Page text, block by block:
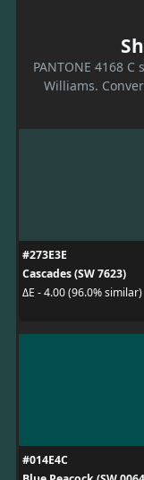
PANTONE 4168
Williams.
#273E3E
Cascades (SW 7623)
ΔE - 4.00 (96.0% similar)
#014E4C